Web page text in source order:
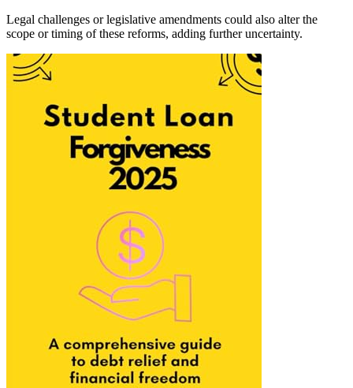
Legal challenges or legislative amendments could also alter the
scope or timing of these reforms, adding further uncertainty.